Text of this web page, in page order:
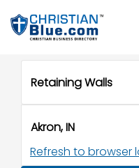
Refresh to browser